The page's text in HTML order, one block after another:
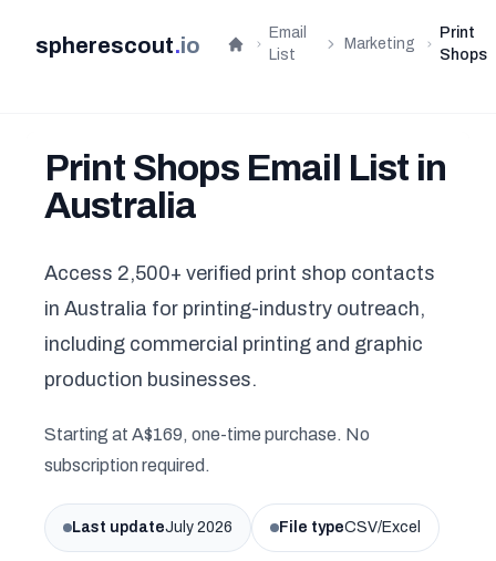
spherescout.io Home
Email
List
Marketing
Print
Shops
Print Shops Email List in
Australia
Access 2,500+ verified print shop contacts
in Australia for printing-industry outreach,
including commercial printing and graphic
production businesses.
Starting at A$169, one-time purchase. No
subscription required.
Last updateJuly 2026 File typeCSV/Excel